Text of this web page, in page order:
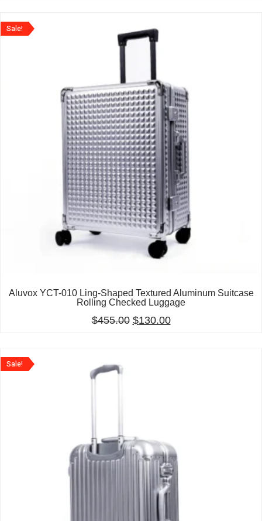
Sale!
Aluvox YCT-010 Ling-Shaped Textured Aluminum Suitcase
Rolling Checked Luggage
$455.00 $130.00
Sale!